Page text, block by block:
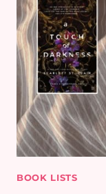
BOOK LISTS